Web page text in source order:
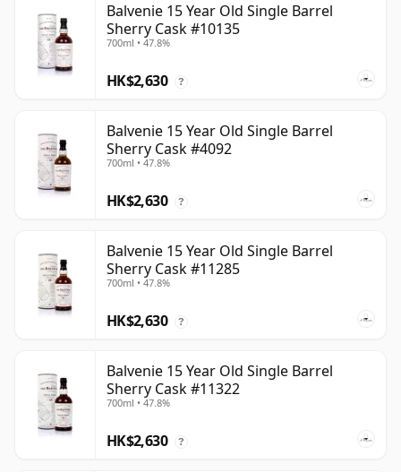
Balvenie 15 Year Old Single Barrel
Sherry Cask #10135
700ml • 47.8%
HK$2,630 ?
Balvenie 15 Year Old Single Barrel
Sherry Cask #4092
700ml • 47.8%
HK$2,630 ?
Balvenie 15 Year Old Single Barrel
Sherry Cask #11285
700ml • 47.8%
HK$2,630 ?
Balvenie 15 Year Old Single Barrel
Sherry Cask #11322
700ml • 47.8%
HK$2,630 ?